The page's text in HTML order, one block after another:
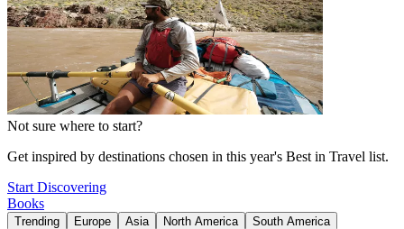
Not sure where to start?
Get inspired by destinations chosen in this year's Best in Travel list.
Start Discovering
Books
Trending Europe Asia North America
South America